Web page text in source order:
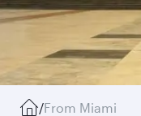
/From Miami